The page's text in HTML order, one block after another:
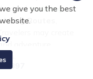
trekking
Routes
may create
adventure
Because sharing
individual costs, group
Us.
give you the best